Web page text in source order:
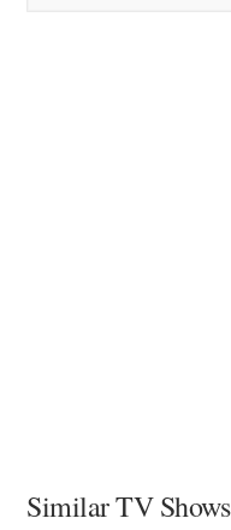
Similar TV Shows